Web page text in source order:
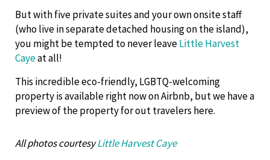
But with five private suites and your own onsite staff
(who live in separate detached housing on the island),
you might be tempted to never leaveLittle Harvest
Cayeat all!
This incredible eco-friendly, LGBTQ-welcoming
property is available right now on Airbnb, but we have a
preview of the property for out travelers here.
All photos courtesyLittle Harvest Caye